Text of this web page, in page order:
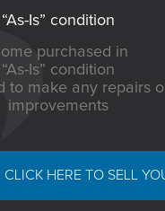
“As-Is” condition
purchased in
“As-Is” condition
to make any repairs
improvements
CLICK HERE TO SELL